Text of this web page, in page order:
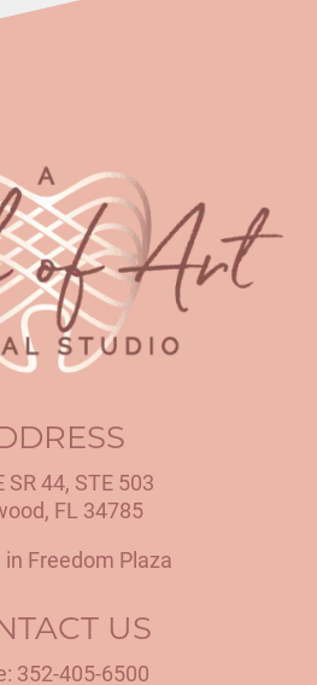
SR 44, STE 503
FL 34785
Freedom Plaza
US
352-405-6500